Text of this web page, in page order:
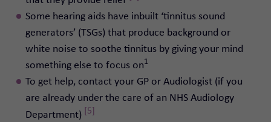
Some hearing aids have inbuilt ‘tinnitus sound
generators’ (TSGs) that produce background or
white noise to soothe tinnitus by giving your mind
something else to focus on1
To get help, contact your GP or Audiologist (if you
are already under the care of an NHS Audiology
Department) [5]